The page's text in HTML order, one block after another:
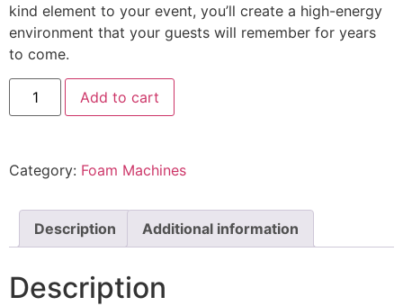
kind element to your event, you’ll create a high-energy
environment that your guests will remember for years
to come.
Add to cart
Category: Foam Machines
Description Additional information
Description